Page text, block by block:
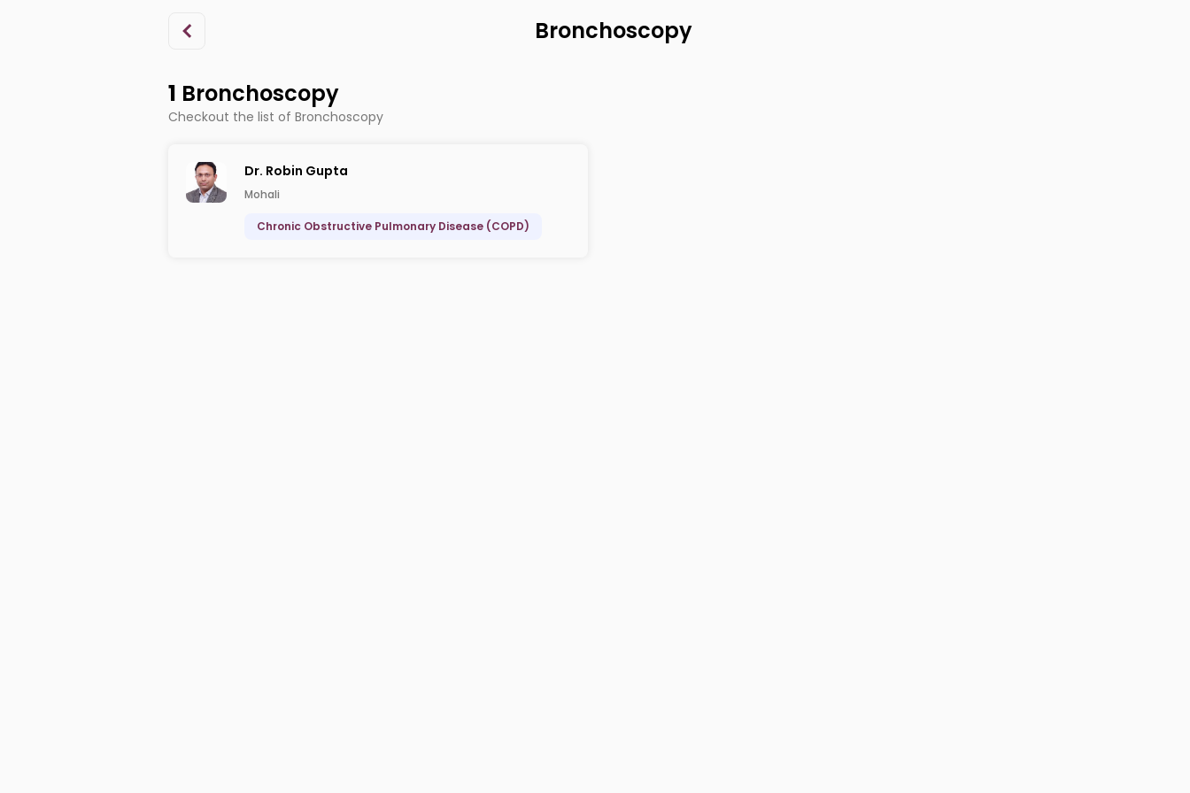
Bronchoscopy
1 Bronchoscopy
Checkout the list of Bronchoscopy
Dr. Robin Gupta
Mohali
Chronic Obstructive Pulmonary Disease (COPD)